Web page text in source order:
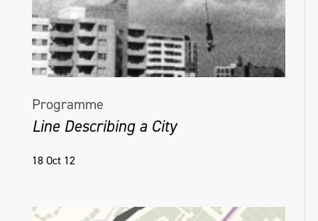
Programme
Line Describing a City
18 Oct 12